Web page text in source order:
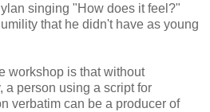
singing "How does it feel?"
that he didn't have as young
workshop is that without
a person using a script for
verbatim can be a producer of